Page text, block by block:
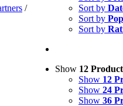
Sort by
Sort by
Sort by
Show 12
Show 12
Show 24
Show 36
/